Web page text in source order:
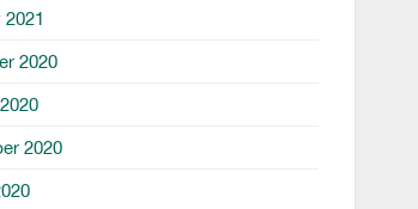
2020
2020